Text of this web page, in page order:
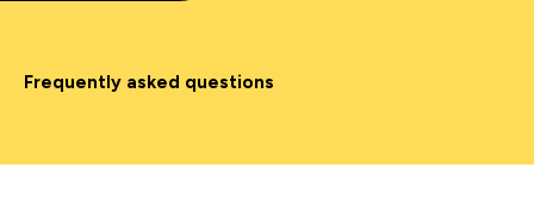
Frequently asked questions